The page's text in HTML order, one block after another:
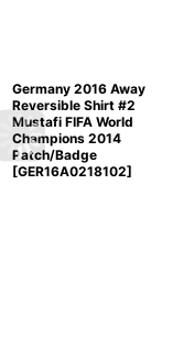
Germany 2016 Away
Reversible Shirt #2
Mustafi FIFA World
Champions 2014
Patch/Badge
[GER16A0218102]